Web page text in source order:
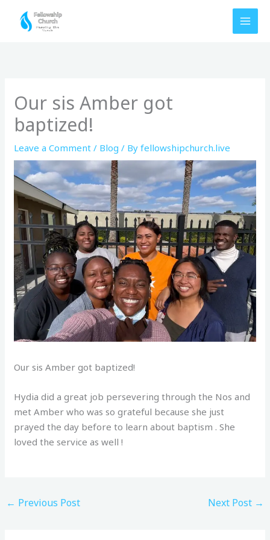
Our sis Amber got
baptized!
Leave a Comment / Blog / Byfellowshipchurch.live
Our sis Amber got baptized!
Hydia did a great job persevering through the Nos and
met Amber who was so grateful because she just
prayed the day before to learn about baptism . She
loved the service as well !
← Previous Post Next Post →